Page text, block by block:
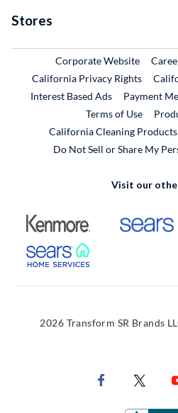
Stores
Corporate WebsiteExternal
California Privacy Rights
Interest Based Ads
Payment
Terms of Use
California Cleaning
Do Not Sell or Share My
Visit our
External Link
External Link
2026 Transform SR Brands